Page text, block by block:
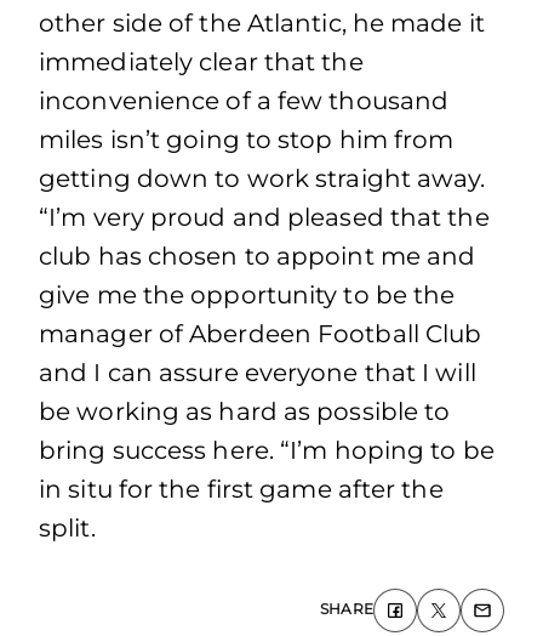
other side of the Atlantic, he made it
immediately clear that the
inconvenience of a few thousand
miles isn’t going to stop him from
getting down to work straight away.
“I’m very proud and pleased that the
club has chosen to appoint me and
give me the opportunity to be the
manager of Aberdeen Football Club
and I can assure everyone that I will
be working as hard as possible to
bring success here. “I’m hoping to be
in situ for the first game after the
split.
SHARE